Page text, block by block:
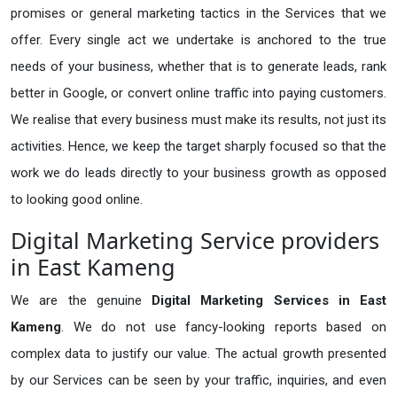
promises or general marketing tactics in the Services that we
offer. Every single act we undertake is anchored to the true
needs of your business, whether that is to generate leads, rank
better in Google, or convert online traffic into paying customers.
We realise that every business must make its results, not just its
activities. Hence, we keep the target sharply focused so that the
work we do leads directly to your business growth as opposed
to looking good online.
Digital Marketing Service providers
in East Kameng
We are the genuine Digital Marketing Services in East
Kameng. We do not use fancy-looking reports based on
complex data to justify our value. The actual growth presented
by our Services can be seen by your traffic, inquiries, and even